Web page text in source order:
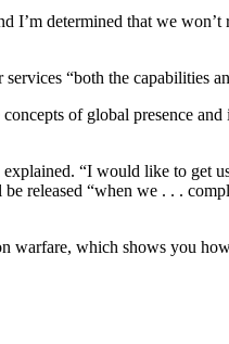
determined that we
“both the capabilities
of global presence
“I would like to get
released “when we . . .
warfare, which shows you